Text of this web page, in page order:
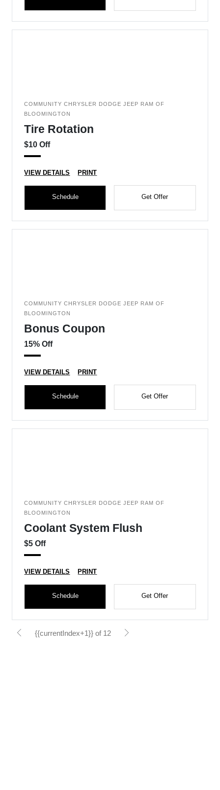
COMMUNITY CHRYSLER DODGE JEEP RAM OF
BLOOMINGTON
Tire Rotation
$10 Off
VIEW DETAILS PRINT
Schedule Get Offer
COMMUNITY CHRYSLER DODGE JEEP RAM OF
BLOOMINGTON
Bonus Coupon
15% Off
VIEW DETAILS PRINT
Schedule Get Offer
COMMUNITY CHRYSLER DODGE JEEP RAM OF
BLOOMINGTON
Coolant System Flush
$5 Off
VIEW DETAILS PRINT
Schedule Get Offer
{{currentIndex+1}} of 12